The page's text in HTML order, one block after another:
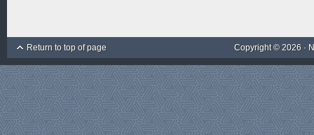
Return to top of page Copyright © 2026 ·